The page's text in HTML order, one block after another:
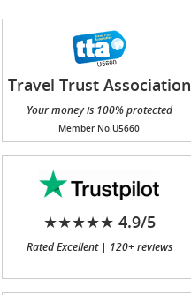
Travel Trust Association
(TTA)
Your money is 100% protected
Member No.U5660
★★★★★ 4.9/5
Rated Excellent | 120+ reviews